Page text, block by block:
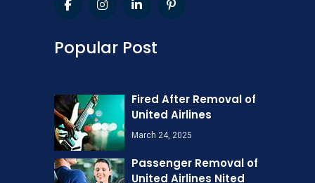
Popular Post
Fired After Removal of
United Airlines
March 24, 2025
Passenger Removal of
United Airlines Nited